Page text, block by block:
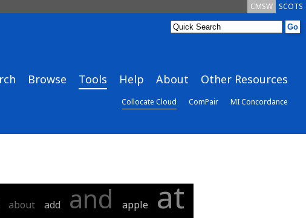
SCOTS
CMSW
Browse Tools Help About Other Resources
Collocate Cloud ComPair MI Concordance
about add and apple at